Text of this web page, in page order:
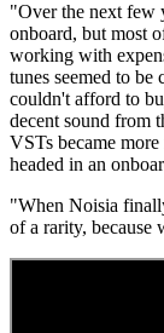
"Over the next few
onboard, but most
working with
tunes seemed to
couldn't afford to
decent sound from
VSTs became
headed in an
"When Noisia
of a rarity, because